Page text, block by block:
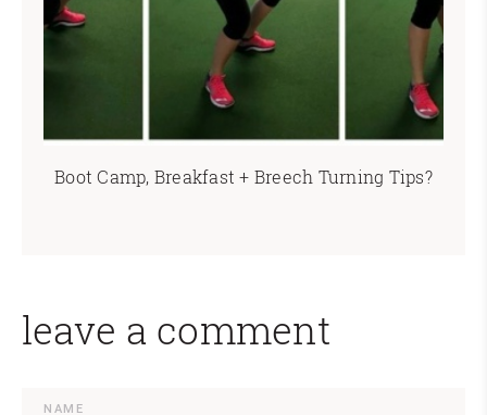
Boot Camp, Breakfast + Breech Turning Tips?
leave a comment